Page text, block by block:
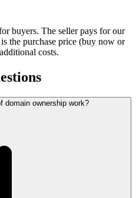
buyers. The seller pays for our
the purchase price (buy now or
costs.
domain ownership work?